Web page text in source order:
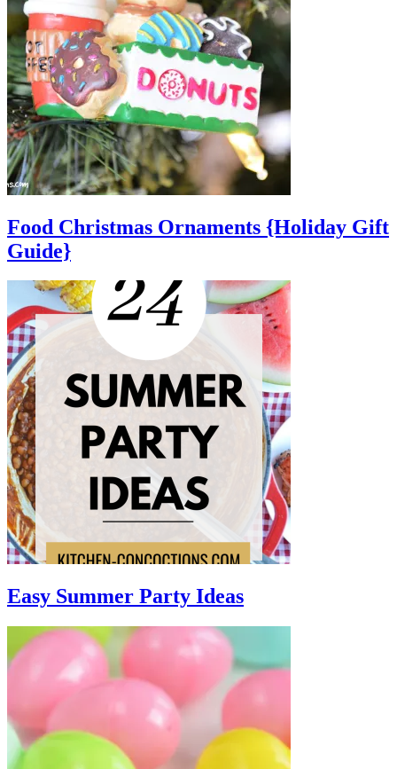
Food Christmas Ornaments {Holiday Gift
Guide}
Easy Summer Party Ideas